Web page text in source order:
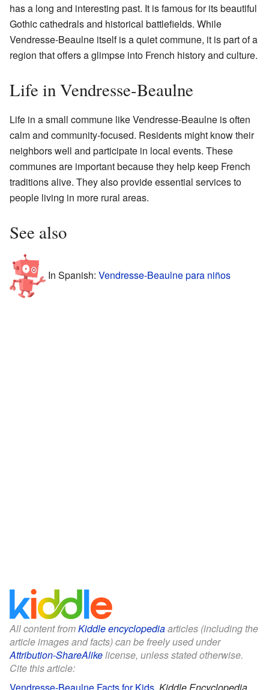
has a long and interesting past. It is famous for its beautiful
Gothic cathedrals and historical battlefields. While
Vendresse-Beaulne itself is a quiet commune, it is part of a
region that offers a glimpse into French history and culture.
Life in Vendresse-Beaulne
Life in a small commune like Vendresse-Beaulne is often
calm and community-focused. Residents might know their
neighbors well and participate in local events. These
communes are important because they help keep French
traditions alive. They also provide essential services to
people living in more rural areas.
See also
In Spanish: Vendresse-Beaulne para niños
All content fromKiddle encyclopediaarticles (including the
article images and facts) can be freely used under
Attribution-ShareAlikelicense, unless stated otherwise.
Cite this article:
Vendresse-Beaulne Facts for Kids Kiddle Encyclopedia.